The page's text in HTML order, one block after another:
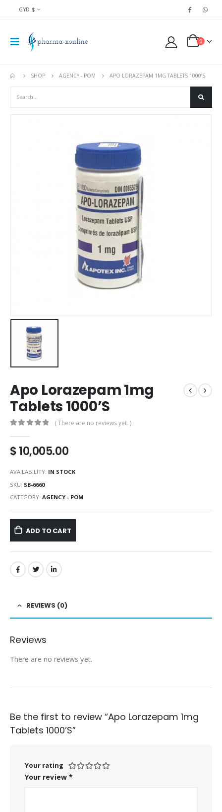
GYD $
0
SHOP AGENCY - POM APO LORAZEPAM 1MG TABLETS 1000’S
Apo Lorazepam 1mg
Tablets 1000’S
( There are no reviews yet. )
$10,005.00
AVAILABILITY: IN STOCK
SKU: SB-6660
CATEGORY: AGENCY - POM
ADD TO CART
REVIEWS (0)
Reviews
There are no reviews yet.
Be the first to review “Apo Lorazepam 1mg
Tablets 1000’S”
Your rating
Your review *